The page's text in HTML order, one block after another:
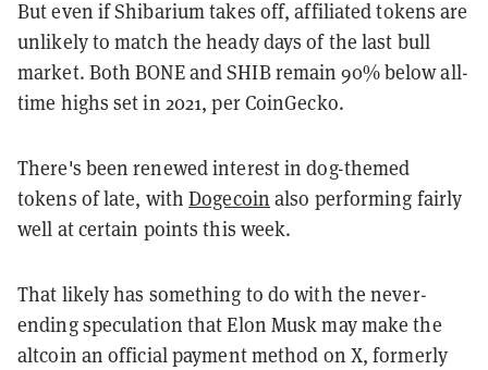
But even if Shibarium takes off, affiliated tokens are
unlikely to match the heady days of the last bull
market. Both BONE and SHIB remain 90% below all-
time highs set in 2021, per CoinGecko.
There's been renewed interest in dog-themed
tokens of late, withDogecoin also performing fairly
well at certain points this week.
That likely has something to do with the never-
ending speculation that Elon Musk may make the
altcoin an official payment method on X, formerly